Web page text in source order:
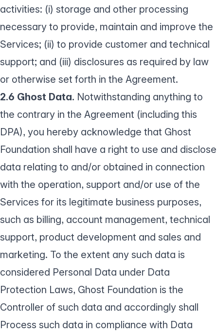
activities: (i) storage and other processing
necessary to provide, maintain and improve the
Services; (ii) to provide customer and technical
support; and (iii) disclosures as required by law
or otherwise set forth in the Agreement.
2.6 Ghost Data. Notwithstanding anything to
the contrary in the Agreement (including this
DPA), you hereby acknowledge that Ghost
Foundation shall have a right to use and disclose
data relating to and/or obtained in connection
with the operation, support and/or use of the
Services for its legitimate business purposes,
such as billing, account management, technical
support, product development and sales and
marketing. To the extent any such data is
considered Personal Data under Data
Protection Laws, Ghost Foundation is the
Controller of such data and accordingly shall
Process such data in compliance with Data